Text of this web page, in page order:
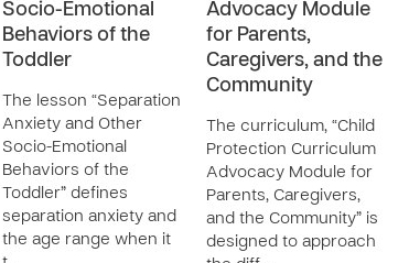
Socio-Emotional
Behaviors of the
Toddler
The lesson “Separation
Anxiety and Other
Socio-Emotional
Behaviors of the
Toddler” defines
separation anxiety and
the age range when it
Advocacy Module
for Parents,
Caregivers, and the
Community
The curriculum, “Child
Protection Curriculum
Advocacy Module for
Parents, Caregivers,
and the Community” is
designed to approach